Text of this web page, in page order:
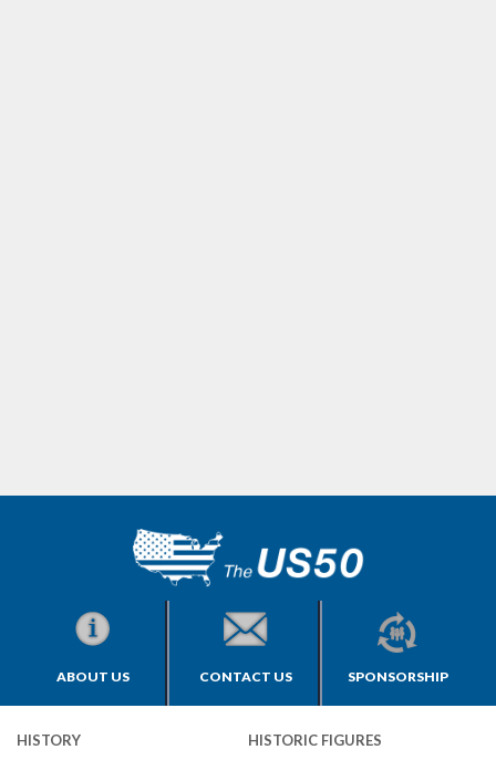
ABOUT US CONTACT US SPONSORSHIP
HISTORY HISTORIC FIGURES